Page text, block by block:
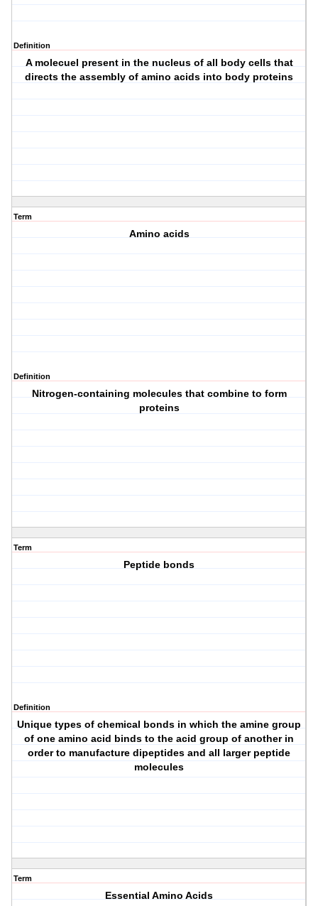
Definition
A molecuel present in the nucleus of all body cells that
directs the assembly of amino acids into body proteins
Term
Amino acids
Definition
Nitrogen-containing molecules that combine to form
proteins
Term
Peptide bonds
Definition
Unique types of chemical bonds in which the amine group
of one amino acid binds to the acid group of another in
order to manufacture dipeptides and all larger peptide
molecules
Term
Essential Amino Acids